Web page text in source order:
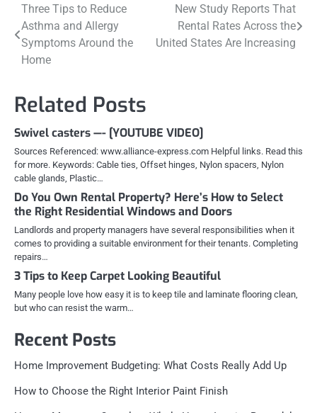
Post
navigation
Three Tips to Reduce
Asthma and Allergy
Symptoms Around the
Home
New Study Reports That
Rental Rates Across the
United States Are Increasing
Related Posts
Swivel casters —- [YOUTUBE VIDEO]
Sources Referenced: www.alliance-express.com Helpful links. Read this
for more. Keywords: Cable ties, Offset hinges, Nylon spacers, Nylon
cable glands, Plastic…
Do You Own Rental Property? Here’s How to Select
the Right Residential Windows and Doors
Landlords and property managers have several responsibilities when it
comes to providing a suitable environment for their tenants. Completing
repairs…
3 Tips to Keep Carpet Looking Beautiful
Many people love how easy it is to keep tile and laminate flooring clean,
but who can resist the warm…
Recent Posts
Home Improvement Budgeting: What Costs Really Add Up
How to Choose the Right Interior Paint Finish